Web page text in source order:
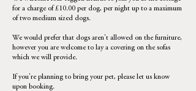
for a charge of £10.00 per dog, per night up to a maximum
of two medium sized dogs.
We would prefer that dogs aren't allowed on the furniture,
however you are welcome to lay a covering on the sofas
which we will provide.
If you're planning to bring your pet, please let us know
upon booking.